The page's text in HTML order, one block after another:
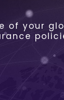
of your